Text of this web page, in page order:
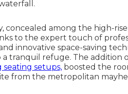
among the high-
to the expert touch of
innovative space-saving
tranquil refuge. The addition
seating setups, boosted the
from the metropolitan